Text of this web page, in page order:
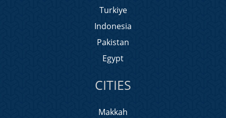
Turkiye
Indonesia
Pakistan
Egypt
CITIES
Makkah